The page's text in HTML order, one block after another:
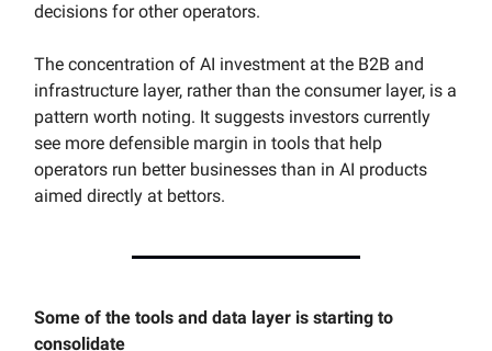
decisions for other operators.
The concentration of AI investment at the B2B and
infrastructure layer, rather than the consumer layer, is a
pattern worth noting. It suggests investors currently
see more defensible margin in tools that help
operators run better businesses than in AI products
aimed directly at bettors.
Some of the tools and data layer is starting to
consolidate